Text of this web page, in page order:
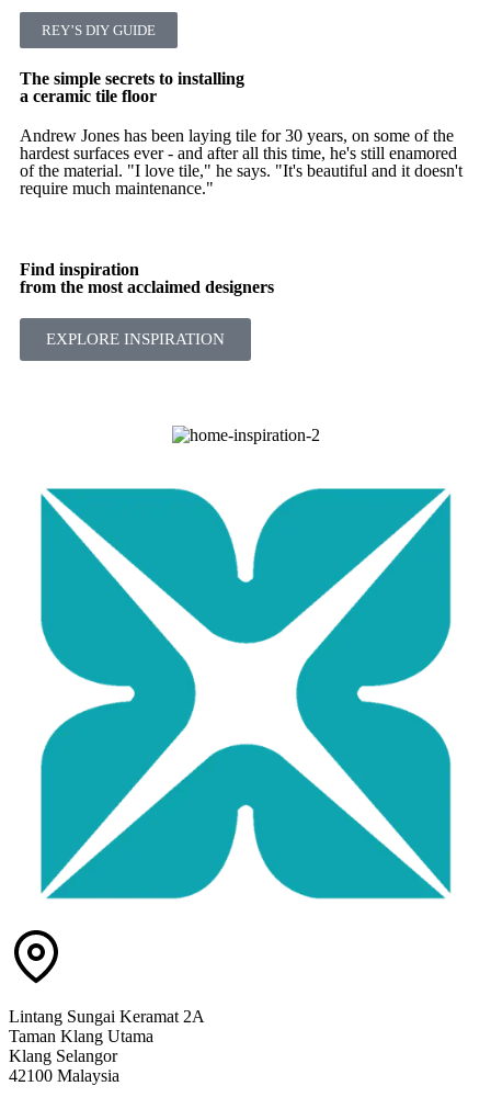
REY’S DIY GUIDE
The simple secrets to installing
a ceramic tile floor
Andrew Jones has been laying tile for 30 years, on some of the
hardest surfaces ever - and after all this time, he's still enamored
of the material. "I love tile," he says. "It's beautiful and it doesn't
require much maintenance."
Find inspiration
from the most acclaimed designers
EXPLORE INSPIRATION
Lintang Sungai Keramat 2A
Taman Klang Utama
Klang Selangor
42100 Malaysia